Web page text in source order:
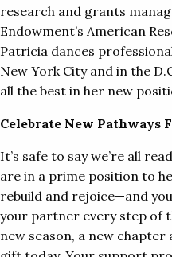
research and grants
Endowment’s American
Patricia dances
New York City and in the
all the best in her new
Celebrate New Pathways
It’s safe to say we’re all
are in a prime position to
rebuild and rejoice—and
your partner every step of
new season, a new